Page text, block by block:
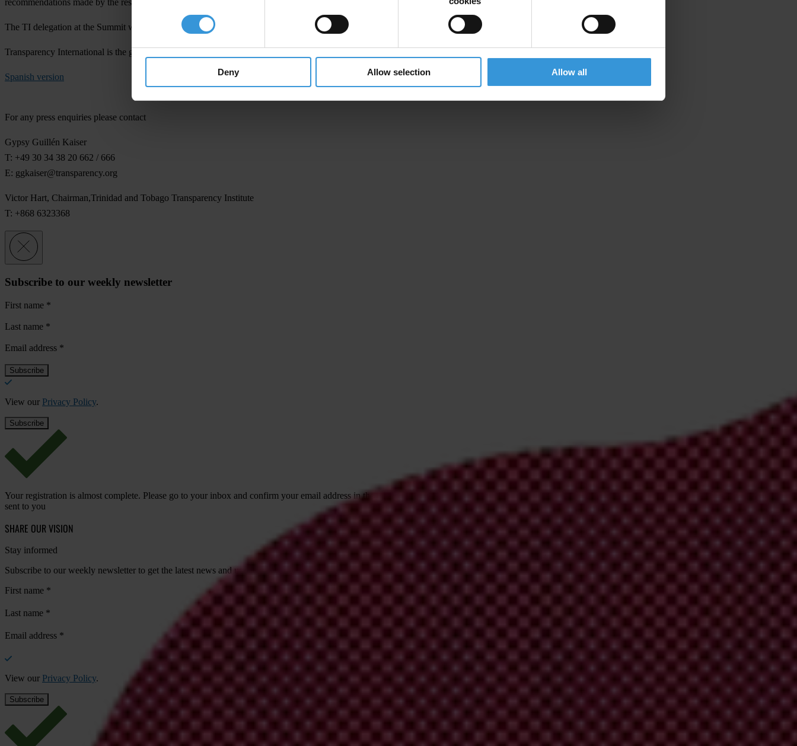
Deny Allow selection Allow all
recommendations made by the responsible committee from the Organisation of American States. The report is available inEnglish
The TI delegation at the Summit will be available for interviews on site during the Civil Society Forum on 15 and 16 April and throughout the Summit, until 19 April.
Transparency International is the global civil society organisation leading the fight against corruption.
Spanish version
For any press enquiries please contact
Gypsy Guillén Kaiser
T: +49 30 34 38 20 662 / 666
E: ggkaiser@transparency.org
Victor Hart, Chairman,Trinidad and Tobago Transparency Institute
T: +868 6323368
Subscribe to our weekly newsletter
First name *
Last name *
Email address *
View our Privacy Policy.
Your registration is almost complete. Please go to your inbox and confirm your email address in the email we just
sent to you
SHARE OUR VISION
Stay informed
Subscribe to our weekly newsletter to get the latest news and updates from Transparency International
First name *
Last name *
Email address *
View our Privacy Policy.